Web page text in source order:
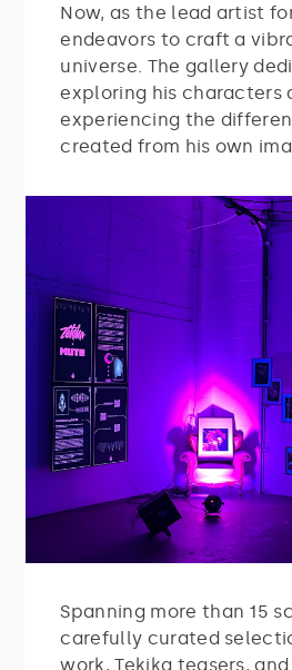
Now, as the lead artist
endeavors to craft a
universe. The gallery
exploring his characters
experiencing the
created from his own
Spanning more than 15
carefully curated
work, Tekika teasers,